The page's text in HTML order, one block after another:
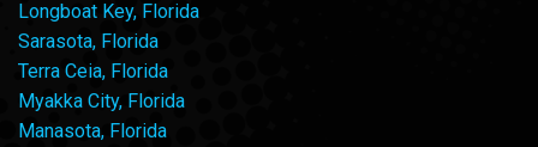
Longboat Key, Florida
Sarasota, Florida
Terra Ceia, Florida
Myakka City, Florida
Manasota, Florida